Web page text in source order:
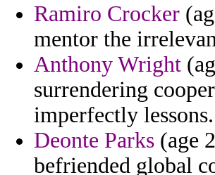
Ramiro Crocker
mentor the
Anthony Wright
surrendering
imperfectly lessons.
Deonte Parks (age
befriended global